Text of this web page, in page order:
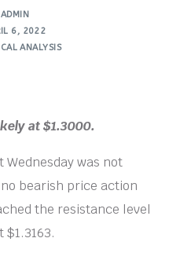
ADMIN
6, 2022
ANALYSIS
at $1.3000.
Wednesday was not
bearish price action
the resistance level